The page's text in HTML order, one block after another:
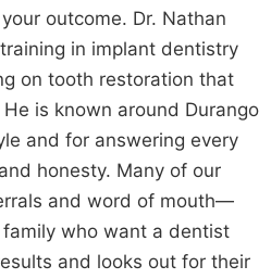
outcome. Dr. Nathan
in implant dentistry
on tooth restoration that
is known around Durango
and for answering every
honesty. Many of our
and word of mouth—
who want a dentist
and looks out for their